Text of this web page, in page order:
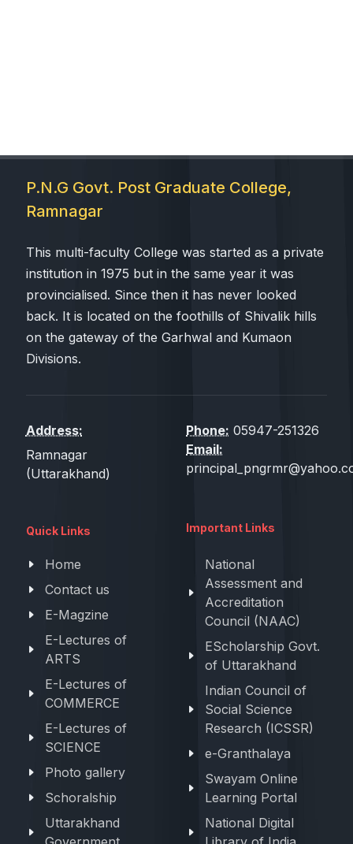
P.N.G Govt. Post Graduate College,
Ramnagar
This multi-faculty College was started as a private
institution in 1975 but in the same year it was
provincialised. Since then it has never looked
back. It is located on the foothills of Shivalik hills
on the gateway of the Garhwal and Kumaon
Divisions.
Address:
Ramnagar
(Uttarakhand)
Phone: 05947-251326
Email:
Quick Links
Home
Contact us
E-Magzine
E-Lectures of
ARTS
E-Lectures of
COMMERCE
E-Lectures of
SCIENCE
Photo gallery
Schoralship
Uttarakhand
Important Links
National
Assessment and
Accreditation
Council (NAAC)
EScholarship Govt.
of Uttarakhand
Indian Council of
Social Science
Research (ICSSR)
e-Granthalaya
Swayam Online
Learning Portal
National Digital